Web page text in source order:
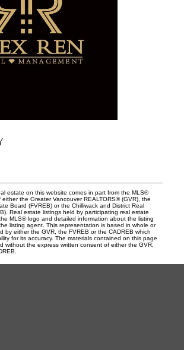
estate on this website comes in part from the MLS®
either the Greater Vancouver REALTORS® (GVR), the
Board (FVREB) or the Chilliwack and District Real
Real estate listings held by participating real estate
MLS® logo and detailed information about the listing
listing agent. This representation is based in whole or
by either the GVR, the FVREB or the CADREB which
for its accuracy. The materials contained on this page
without the express written consent of either the GVR,